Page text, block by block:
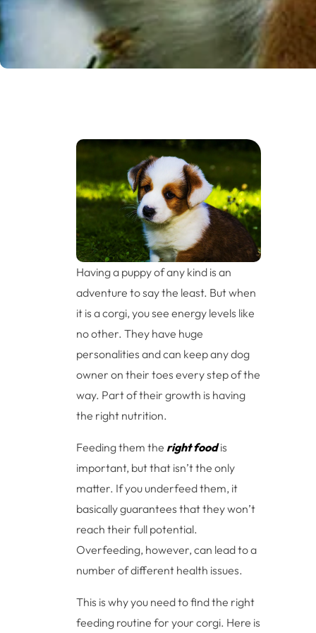
Having a puppy of any kind is an
adventure to say the least. But when
it is a corgi, you see energy levels like
no other. They have huge
personalities and can keep any dog
owner on their toes every step of the
way. Part of their growth is having
the right nutrition.
Feeding them the right foodis
important, but that isn’t the only
matter. If you underfeed them, it
basically guarantees that they won’t
reach their full potential.
Overfeeding, however, can lead to a
number of different health issues.
This is why you need to find the right
feeding routine for your corgi. Here is